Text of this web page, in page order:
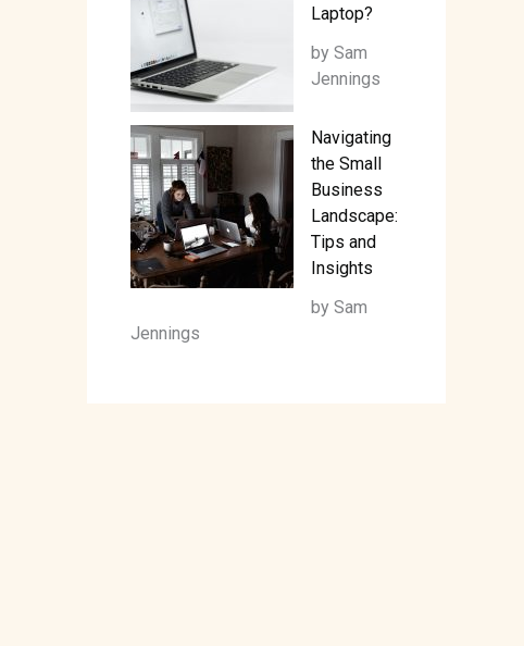
Laptop?
by Sam
Jennings
Navigating
the Small
Business
Landscape:
Tips and
Insights
by Sam
Jennings